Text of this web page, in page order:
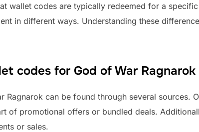
wallet codes are typically redeemed for a
in different ways. Understanding these
codes for God of War Ragnarok
Ragnarok can be found through several sources.
of promotional offers or bundled deals.
or sales.